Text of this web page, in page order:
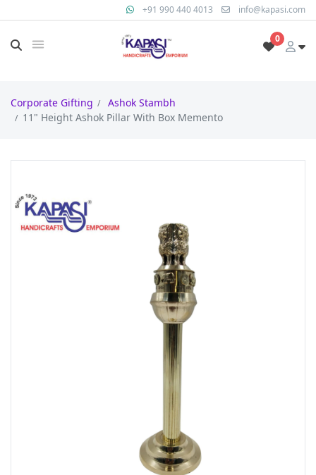
+91 990 440 4013 info@kapasi.com
0
Corporate Gifting
Ashok Stambh
11" Height Ashok Pillar With Box Memento